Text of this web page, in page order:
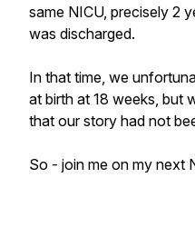
same NICU, precisely 2
was discharged.
In that time, we
at birth at 18 weeks, but
that our story had not
So - join me on my next